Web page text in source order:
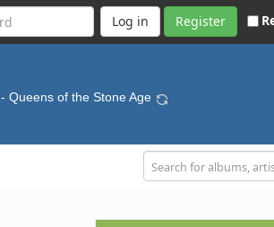
Register
- Queens of the Stone Age